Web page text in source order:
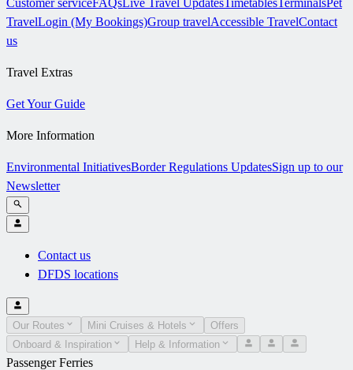
Customer serviceFAQsLive Travel UpdatesTimetablesTerminalsPet
TravelLogin (My Bookings)Group travelAccessible TravelContact
us
Travel Extras
Get Your Guide
More Information
Environmental InitiativesBorder Regulations UpdatesSign up to our
Newsletter
Contact us
DFDS locations
Our Routes Mini Cruises & Hotels
Offers
Onboard & Inspiration
Help & Information
Passenger Ferries